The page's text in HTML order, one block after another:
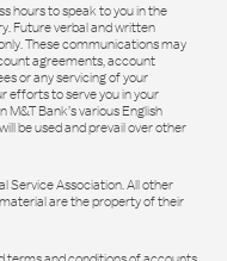
hours to speak to you in the
Future verbal and written
These communications may
agreements, account
or any servicing of your
efforts to serve you in your
Bank’s various English
be used and prevail over other
Service Association. All other
are the property of their